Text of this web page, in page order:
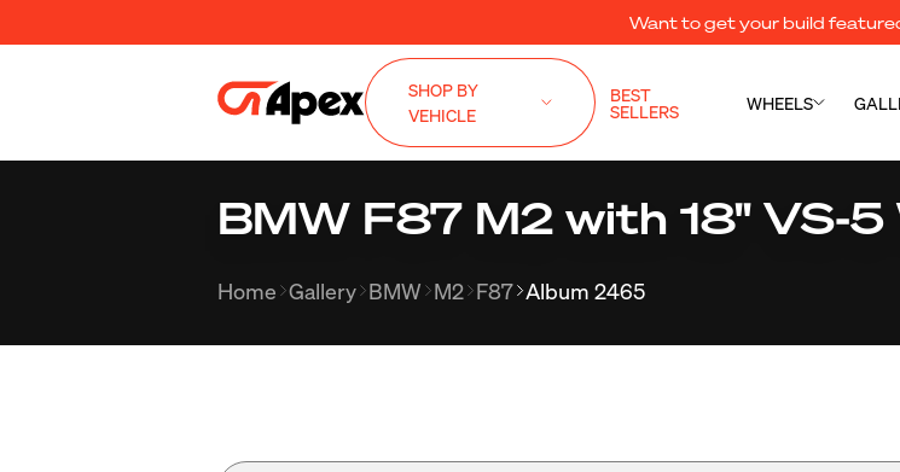
Want to get your build
SHOP BY
VEHICLE
BEST
SELLERS WHEELS
BMW F87 M2 with 18" VS-5
Home Gallery BMW M2 F87 Album 2465